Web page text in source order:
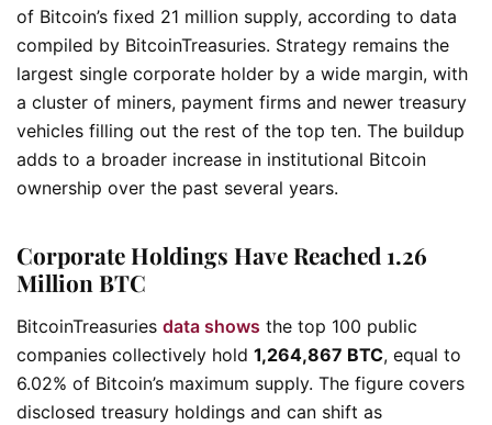
of Bitcoin’s fixed 21 million supply, according to data
compiled by BitcoinTreasuries. Strategy remains the
largest single corporate holder by a wide margin, with
a cluster of miners, payment firms and newer treasury
vehicles filling out the rest of the top ten. The buildup
adds to a broader increase in institutional Bitcoin
ownership over the past several years.
Corporate Holdings Have Reached 1.26
Million BTC
BitcoinTreasuries data shows the top 100 public
companies collectively hold 1,264,867 BTC, equal to
6.02% of Bitcoin’s maximum supply. The figure covers
disclosed treasury holdings and can shift as